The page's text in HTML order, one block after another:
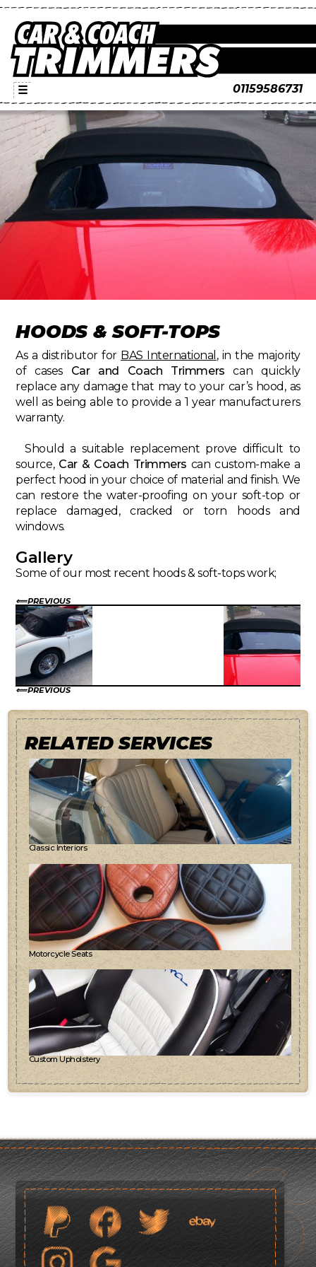
01159586731
☰
HOODS & SOFT-TOPS
As a distributor for BAS International , in the majority
of cases Car and Coach Trimmers can quickly
replace any damage that may to your car’s hood, as
well as being able to provide a 1 year manufacturers
warranty.
Should a suitable replacement prove difficult to
source, Car & Coach Trimmers can custom-make a
perfect hood in your choice of material and finish. We
can restore the water-proofing on your soft-top or
replace damaged, cracked or torn hoods and
windows.
Gallery
Some of our most recent hoods & soft-tops work;
PREVIOUS
PREVIOUS
RELATED SERVICES
Classic Interiors
Motorcycle Seats
Custom Upholstery